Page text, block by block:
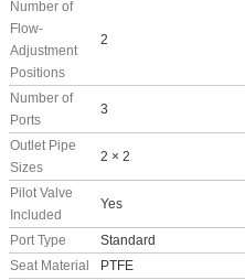
Number of
Flow-
Adjustment
Positions
2
Number of
Ports
3
Outlet Pipe
Sizes
2 × 2
Pilot Valve
Included
Yes
Port Type
Standard
Seat Material
PTFE